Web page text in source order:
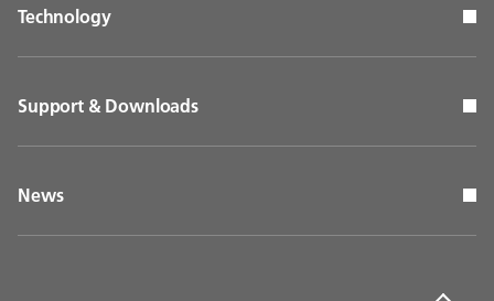
Technology
Support & Downloads
News